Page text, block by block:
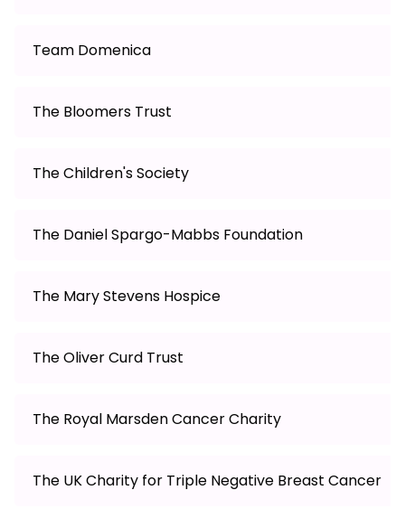
Team Domenica
The Bloomers Trust
The Children's Society
The Daniel Spargo-Mabbs Foundation
The Mary Stevens Hospice
The Oliver Curd Trust
The Royal Marsden Cancer Charity
The UK Charity for Triple Negative Breast Cancer